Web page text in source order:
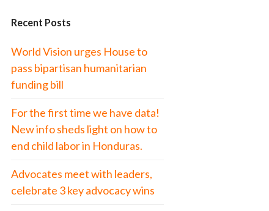
Recent Posts
World Vision urges House to
pass bipartisan humanitarian
funding bill
For the first time we have data!
New info sheds light on how to
end child labor in Honduras.
Advocates meet with leaders,
celebrate 3 key advocacy wins